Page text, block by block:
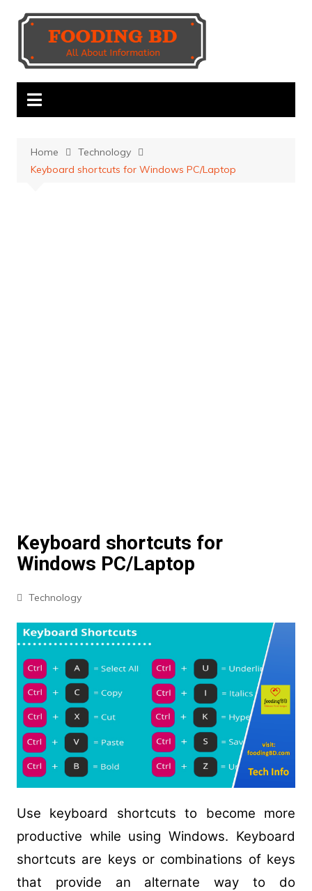
Home
Technology
Keyboard shortcuts for Windows PC/Laptop
Keyboard shortcuts for
Windows PC/Laptop
Technology
Use keyboard shortcuts to become more
productive while using Windows. Keyboard
shortcuts are keys or combinations of keys
that provide an alternate way to do